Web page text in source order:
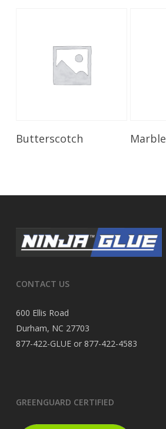
Read More
Butterscotch Marble
CONTACT US
600 Ellis Road
Durham, NC 27703
877-422-GLUE or 877-422-4583
GREENGUARD CERTIFIED